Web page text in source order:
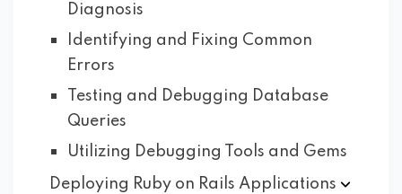
Diagnosis
Identifying and Fixing Common
Errors
Testing and Debugging Database
Queries
Utilizing Debugging Tools and Gems
Deploying Ruby on Rails Applications